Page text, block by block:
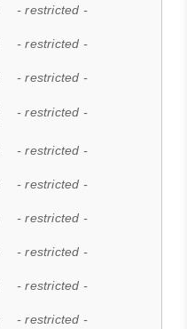
- restricted -
- restricted -
- restricted -
- restricted -
- restricted -
- restricted -
- restricted -
- restricted -
- restricted -
- restricted -